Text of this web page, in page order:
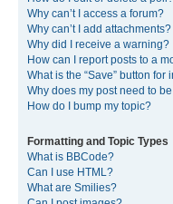
Why can’t I access a forum?
Why can’t I add attachments?
Why did I receive a warning?
How can I report posts to a
What is the “Save” button for
Why does my post need to
How do I bump my topic?
Formatting and Topic Types
What is BBCode?
Can I use HTML?
What are Smilies?